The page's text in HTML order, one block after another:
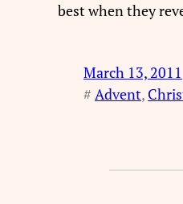
best when they
March 13, 2011
# Advent,